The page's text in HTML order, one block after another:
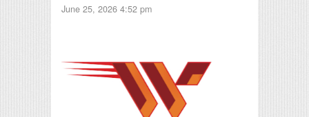
June 25, 2026 4:52 pm